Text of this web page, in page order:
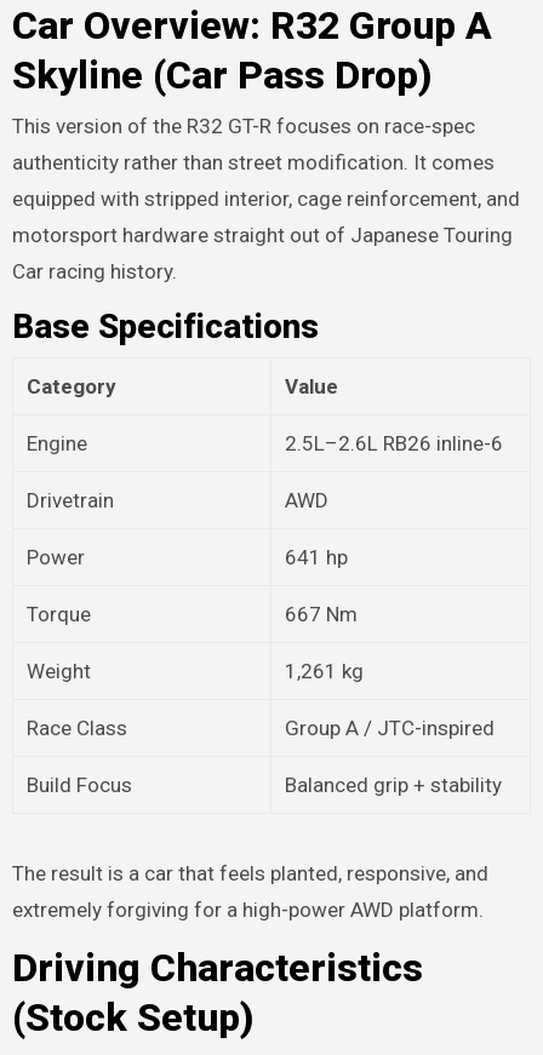
Car Overview: R32 Group A
Skyline (Car Pass Drop)
This version of the R32 GT-R focuses on race-spec
authenticity rather than street modification. It comes
equipped with stripped interior, cage reinforcement, and
motorsport hardware straight out of Japanese Touring
Car racing history.
Base Specifications
Category Value
Engine 2.5L–2.6L RB26 inline-6
Drivetrain AWD
Power 641 hp
Torque 667 Nm
Weight 1,261 kg
Race Class Group A / JTC-inspired
Build Focus Balanced grip + stability
The result is a car that feels planted, responsive, and
extremely forgiving for a high-power AWD platform.
Driving Characteristics
(Stock Setup)